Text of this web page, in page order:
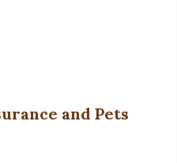
and Pets